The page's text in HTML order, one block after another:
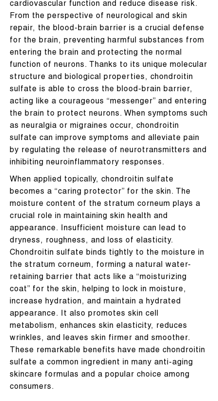
cardiovascular function and reduce disease risk.
From the perspective of neurological and skin
repair, the blood-brain barrier is a crucial defense
for the brain, preventing harmful substances from
entering the brain and protecting the normal
function of neurons. Thanks to its unique molecular
structure and biological properties, chondroitin
sulfate is able to cross the blood-brain barrier,
acting like a courageous “messenger” and entering
the brain to protect neurons. When symptoms such
as neuralgia or migraines occur, chondroitin
sulfate can improve symptoms and alleviate pain
by regulating the release of neurotransmitters and
inhibiting neuroinflammatory responses.
When applied topically, chondroitin sulfate
becomes a “caring protector” for the skin. The
moisture content of the stratum corneum plays a
crucial role in maintaining skin health and
appearance. Insufficient moisture can lead to
dryness, roughness, and loss of elasticity.
Chondroitin sulfate binds tightly to the moisture in
the stratum corneum, forming a natural water-
retaining barrier that acts like a “moisturizing
coat” for the skin, helping to lock in moisture,
increase hydration, and maintain a hydrated
appearance. It also promotes skin cell
metabolism, enhances skin elasticity, reduces
wrinkles, and leaves skin firmer and smoother.
These remarkable benefits have made chondroitin
sulfate a common ingredient in many anti-aging
skincare formulas and a popular choice among
consumers.